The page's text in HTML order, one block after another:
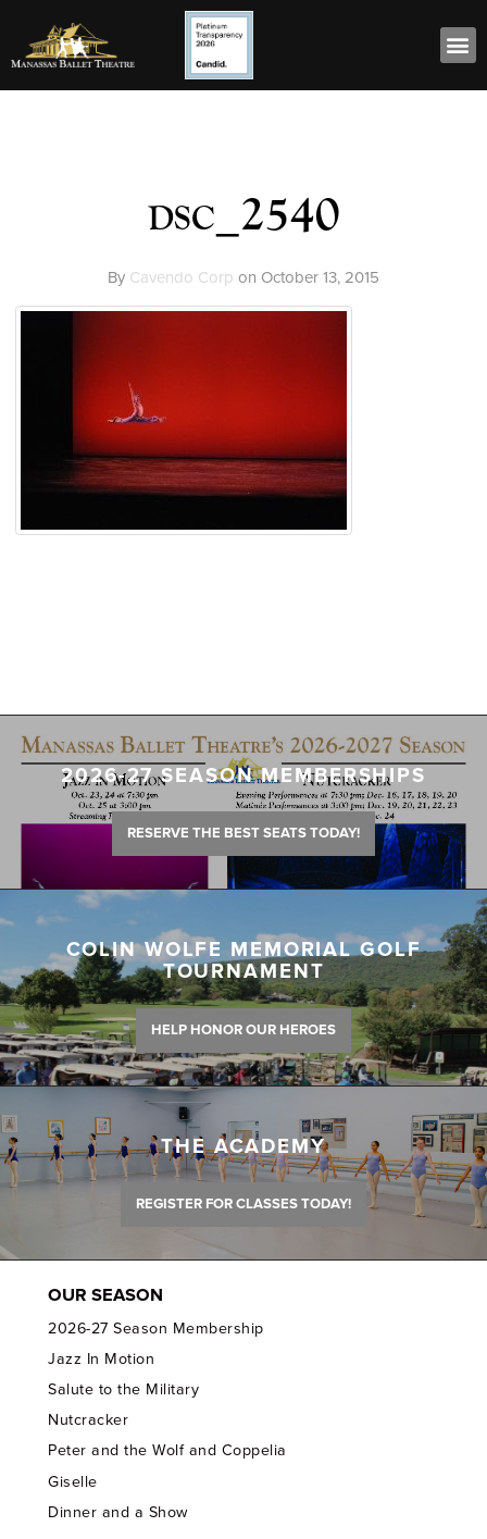
dsc_2540
By Cavendo Corp on October 13, 2015
2026-27 SEASON MEMBERSHIPS
RESERVE THE BEST SEATS TODAY!
COLIN WOLFE MEMORIAL GOLF
TOURNAMENT
HELP HONOR OUR HEROES
THE ACADEMY
REGISTER FOR CLASSES TODAY!
OUR SEASON
2026-27 Season Membership
Jazz In Motion
Salute to the Military
Nutcracker
Peter and the Wolf and Coppelia
Giselle
Dinner and a Show